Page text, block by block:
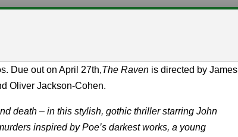
Due out on April 27th,The Raven is directed by James
Oliver Jackson-Cohen.
death – in this stylish, gothic thriller starring John
inspired by Poe’s darkest works, a young